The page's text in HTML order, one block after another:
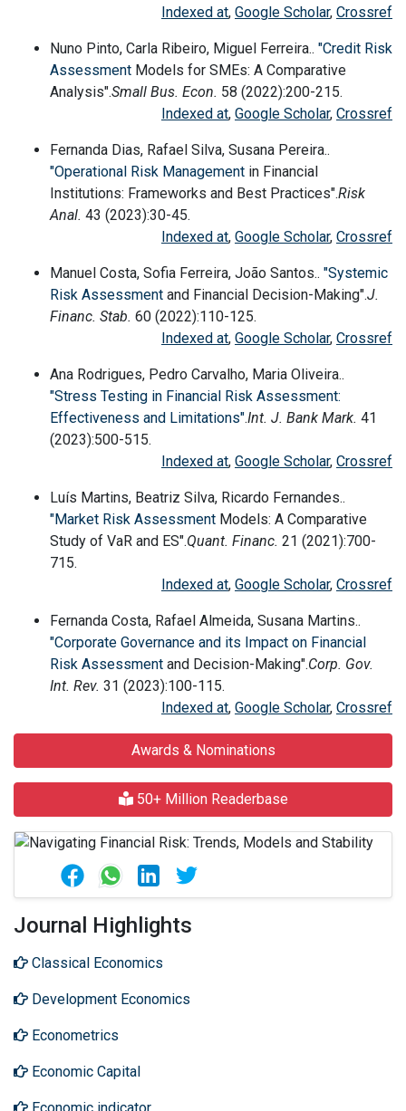
Indexed at, Google Scholar, Crossref
Nuno Pinto, Carla Ribeiro, Miguel Ferreira.. "Credit Risk
Assessment Models for SMEs: A Comparative
Analysis".Small Bus. Econ. 58 (2022):200-215.
Indexed at, Google Scholar, Crossref
Fernanda Dias, Rafael Silva, Susana Pereira..
"Operational Risk Management in Financial
Institutions: Frameworks and Best Practices".Risk
Anal. 43 (2023):30-45.
Indexed at, Google Scholar, Crossref
Manuel Costa, Sofia Ferreira, João Santos.. "Systemic
Risk Assessment and Financial Decision-Making".J.
Financ. Stab. 60 (2022):110-125.
Indexed at, Google Scholar, Crossref
Ana Rodrigues, Pedro Carvalho, Maria Oliveira..
"Stress Testing in Financial Risk Assessment:
Effectiveness and Limitations".Int. J. Bank Mark. 41
(2023):500-515.
Indexed at, Google Scholar, Crossref
Luís Martins, Beatriz Silva, Ricardo Fernandes..
"Market Risk Assessment Models: A Comparative
Study of VaR and ES".Quant. Financ. 21 (2021):700-
715.
Indexed at, Google Scholar, Crossref
Fernanda Costa, Rafael Almeida, Susana Martins..
"Corporate Governance and its Impact on Financial
Risk Assessment and Decision-Making".Corp. Gov.
Int. Rev. 31 (2023):100-115.
Indexed at, Google Scholar, Crossref
Awards & Nominations
50+ Million Readerbase
Journal Highlights
Classical Economics
Development Economics
Econometrics
Economic Capital